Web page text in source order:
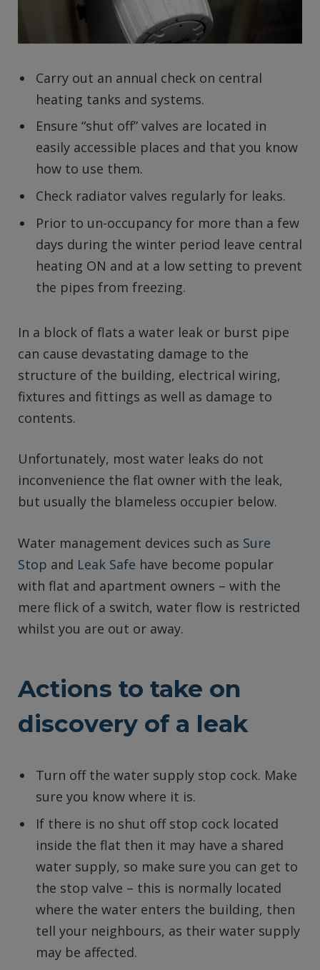
Carry out an annual check on central
heating tanks and systems.
Ensure “shut off” valves are located in
easily accessible places and that you know
how to use them.
Check radiator valves regularly for leaks.
Prior to un-occupancy for more than a few
days during the winter period leave central
heating ON and at a low setting to prevent
the pipes from freezing.
In a block of flats a water leak or burst pipe
can cause devastating damage to the
structure of the building, electrical wiring,
fixtures and fittings as well as damage to
contents.
Unfortunately, most water leaks do not
inconvenience the flat owner with the leak,
but usually the blameless occupier below.
Water management devices such as Sure
Stop and Leak Safe have become popular
with flat and apartment owners – with the
mere flick of a switch, water flow is restricted
whilst you are out or away.
Actions to take on
discovery of a leak
Turn off the water supply stop cock. Make
sure you know where it is.
If there is no shut off stop cock located
inside the flat then it may have a shared
water supply, so make sure you can get to
the stop valve – this is normally located
where the water enters the building, then
tell your neighbours, as their water supply
may be affected.